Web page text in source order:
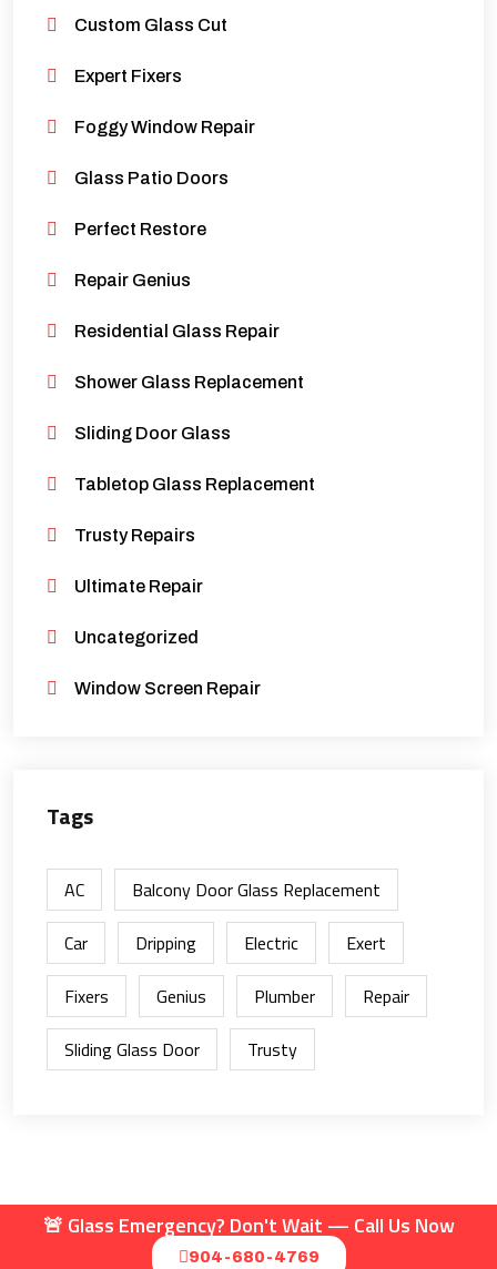
Custom Glass Cut
Expert Fixers
Foggy Window Repair
Glass Patio Doors
Perfect Restore
Repair Genius
Residential Glass Repair
Shower Glass Replacement
Sliding Door Glass
Tabletop Glass Replacement
Trusty Repairs
Ultimate Repair
Uncategorized
Window Screen Repair
Tags
AC
Balcony Door Glass Replacement
Car
Dripping Electric
Exert
Fixers
Genius Plumber
Repair
Sliding Glass Door
Trusty
🚨 Glass Emergency? Don't Wait — Call Us Now
904-680-4769